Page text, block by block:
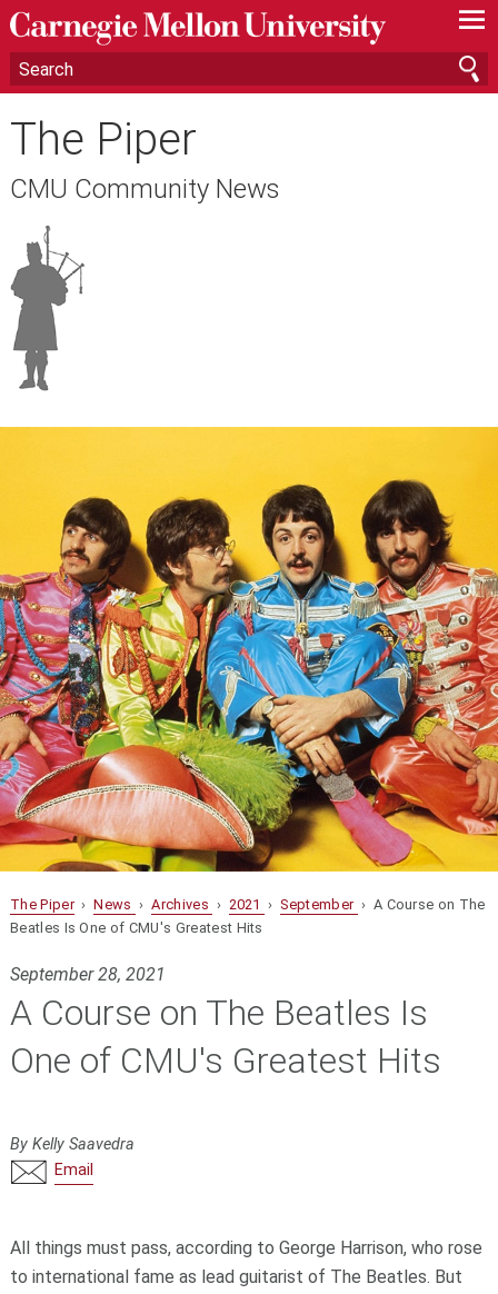
—
—
—
The Piper
CMU Community News
The Piper›News ›Archives › 2021 ›September › A Course on The
Beatles Is One of CMU's Greatest Hits
September 28, 2021
A Course on The Beatles Is
One of CMU's Greatest Hits
By Kelly Saavedra
Email
All things must pass, according to George Harrison, who rose
to international fame as lead guitarist of The Beatles. But